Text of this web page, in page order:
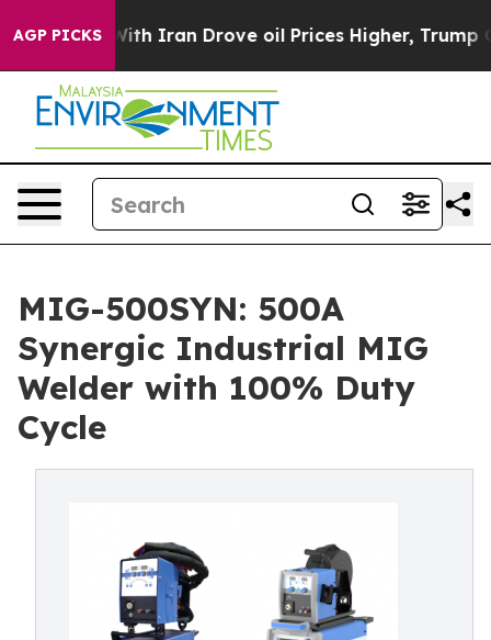
AGP PICKS
Iran Drove oil Prices Higher, Trump Gave
MIG-500SYN: 500A
Synergic Industrial MIG
Welder with 100% Duty
Cycle